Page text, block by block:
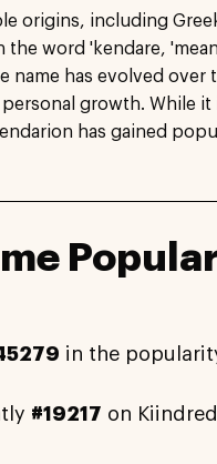
origins, including
word 'kendare,
name has evolved over
growth. While it
has gained
in the
#19217 on